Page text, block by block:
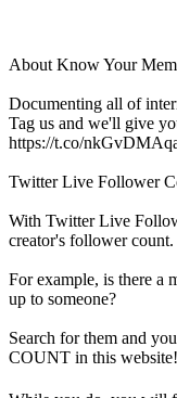
About Know Your
Documenting all of
Tag us and we'll give
https://t.co/
Twitter Live Follower
With Twitter Live
creator's followercount.
For example, is there a
up to someone?
Search for them and
COUNT in this website!